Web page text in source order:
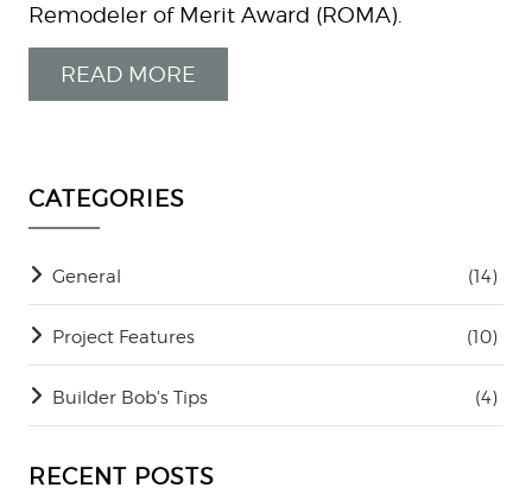
Remodeler of Merit Award (ROMA).
READ MORE
CATEGORIES
General (14)
Project Features (10)
Builder Bob's Tips (4)
RECENT POSTS